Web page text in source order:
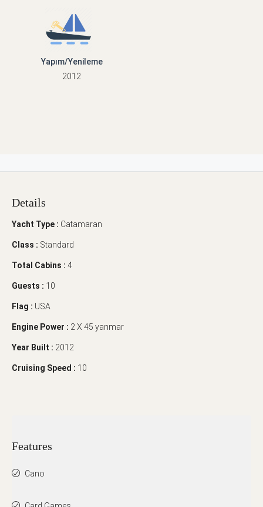
Yapım/Yenileme
2012
Details
Yacht Type : Catamaran
Class : Standard
Total Cabins : 4
Guests : 10
Flag : USA
Engine Power : 2 X 45 yanmar
Year Built : 2012
Cruising Speed : 10
Features
Cano